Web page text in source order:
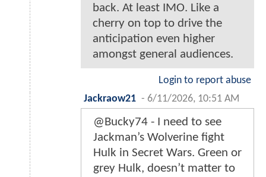
back. At least IMO. Like a
cherry on top to drive the
anticipation even higher
amongst general audiences.
Login to report abuse
Jackraow21 - 6/11/2026, 10:51 AM
@Bucky74 - I need to see
Jackman’s Wolverine fight
Hulk in Secret Wars. Green or
grey Hulk, doesn’t matter to